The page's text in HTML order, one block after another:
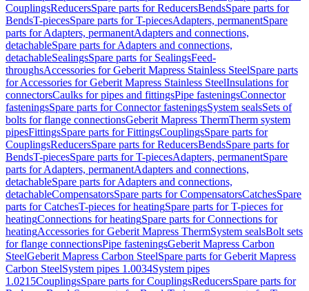
CouplingsReducersSpare parts for ReducersBendsSpare parts for
BendsT-piecesSpare parts for T-piecesAdapters, permanentSpare
parts for Adapters, permanentAdapters and connections,
detachableSpare parts for Adapters and connections,
detachableSealingsSpare parts for SealingsFeed-
throughsAccessories for Geberit Mapress Stainless SteelSpare parts
for Accessories for Geberit Mapress Stainless SteelInsulations for
connectorsCaulks for pipes and fittingsPipe fasteningsConnector
fasteningsSpare parts for Connector fasteningsSystem sealsSets of
bolts for flange connectionsGeberit Mapress ThermTherm system
pipesFittingsSpare parts for FittingsCouplingsSpare parts for
CouplingsReducersSpare parts for ReducersBendsSpare parts for
BendsT-piecesSpare parts for T-piecesAdapters, permanentSpare
parts for Adapters, permanentAdapters and connections,
detachableSpare parts for Adapters and connections,
detachableCompensatorsSpare parts for CompensatorsCatchesSpare
parts for CatchesT-pieces for heatingSpare parts for T-pieces for
heatingConnections for heatingSpare parts for Connections for
heatingAccessories for Geberit Mapress ThermSystem sealsBolt sets
for flange connectionsPipe fasteningsGeberit Mapress Carbon
SteelGeberit Mapress Carbon SteelSpare parts for Geberit Mapress
Carbon SteelSystem pipes 1.0034System pipes
1.0215CouplingsSpare parts for CouplingsReducersSpare parts for